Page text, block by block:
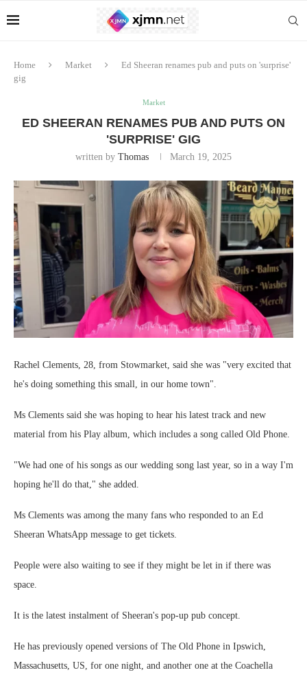
Home Market
Ed Sheeran renames pub and puts on 'surprise'
gig
Market
ED SHEERAN RENAMES PUB AND PUTS ON
'SURPRISE' GIG
written by Thomas March 19, 2025
Rachel Clements, 28, from Stowmarket, said she was "very excited that
he's doing something this small, in our home town".
Ms Clements said she was hoping to hear his latest track and new
material from his Play album, which includes a song called Old Phone.
"We had one of his songs as our wedding song last year, so in a way I'm
hoping he'll do that," she added.
Ms Clements was among the many fans who responded to an Ed
Sheeran WhatsApp message to get tickets.
People were also waiting to see if they might be let in if there was
space.
It is the latest instalment of Sheeran's pop-up pub concept.
He has previously opened versions of The Old Phone in Ipswich,
Massachusetts, US, for one night, and another one at the Coachella